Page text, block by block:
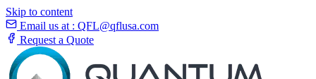
Skip to content
Email us at : QFL@qflusa.com
Request a Quote